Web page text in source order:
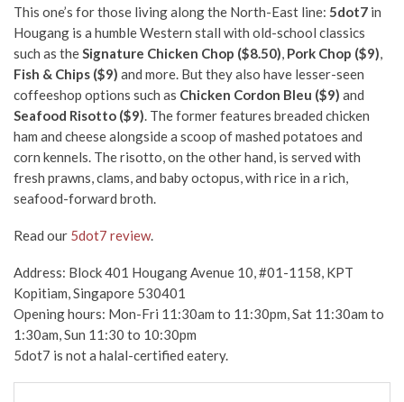
This one’s for those living along the North-East line: 5dot7 in
Hougang is a humble Western stall with old-school classics
such as theSignature Chicken Chop ($8.50), Pork Chop ($9),
Fish & Chips ($9) and more. But they also have lesser-seen
coffeeshop options such as Chicken Cordon Bleu ($9) and
Seafood Risotto ($9). The former features breaded chicken
ham and cheese alongside a scoop of mashed potatoes and
corn kennels. The risotto, on the other hand, is served with
fresh prawns, clams, and baby octopus, with rice in a rich,
seafood-forward broth.
Read our 5dot7 review.
Address: Block 401 Hougang Avenue 10, #01-1158, KPT
Kopitiam, Singapore 530401
Opening hours: Mon-Fri 11:30am to 11:30pm, Sat 11:30am to
1:30am, Sun 11:30 to 10:30pm
5dot7 is not a halal-certified eatery.